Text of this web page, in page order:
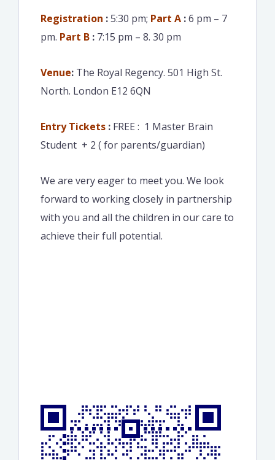
Registration :5:30 pm; Part A :6 pm – 7
pm. Part B : 7:15 pm – 8. 30 pm
Venue: The Royal Regency. 501 High St.
North. London E12 6QN
Entry Tickets : FREE : 1 Master Brain
Student + 2 ( for parents/guardian)
We are very eager to meet you. We look
forward to working closely in partnership
with you and all the children in our care to
achieve their full potential.